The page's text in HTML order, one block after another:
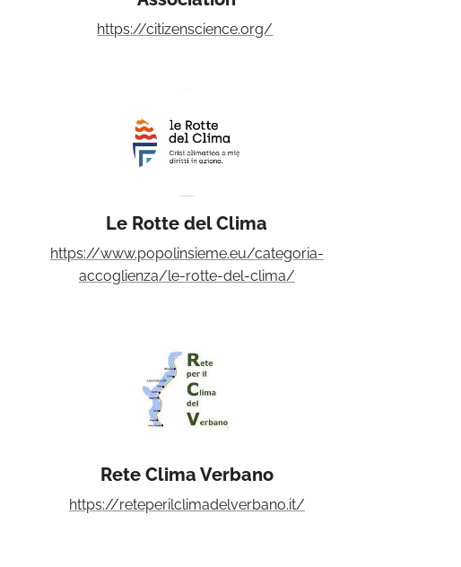
https://citizenscience.org/
Le Rotte del Clima
https://www.popolinsieme.eu/categoria-
accoglienza/le-rotte-del-clima/
Rete Clima Verbano
https://reteperilclimadelverbano.it/